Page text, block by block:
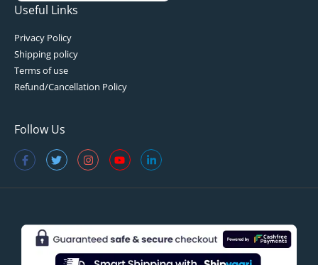
Useful Links
Privacy Policy
Shipping policy
Terms of use
Refund/Cancellation Policy
Follow Us